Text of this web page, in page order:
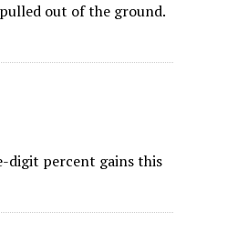
out of the ground.
digit percent gains this